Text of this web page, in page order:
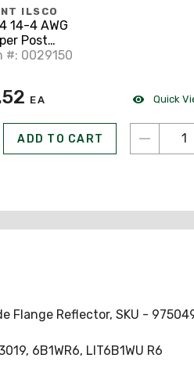
ILSCO
14-4 AWG
Post
#: 0029150
EA
ADD TO CART
Quick
Flange Reflector, SKU -
6B1WR6, LIT6B1WU R6